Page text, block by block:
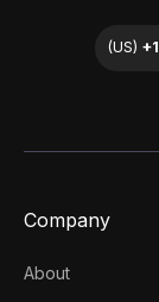
Company
About